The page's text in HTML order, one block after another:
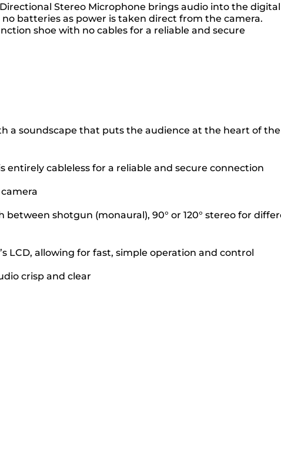
Stereo Microphone brings audio into the digital
batteries as power is taken direct from the camera.
shoe with no cables for a reliable and secure
a soundscape that puts the audience at the heart of the
cableless for a reliable and secure connection
shotgun (monaural), 90° or 120° stereo for
LCD, allowing for fast, simple operation and control
crisp and clear